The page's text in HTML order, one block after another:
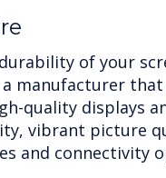
of your
manufacturer that
quality displays
vibrant picture
and connectivity